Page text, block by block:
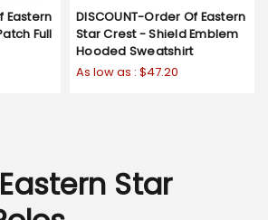
Eastern
Full
DISCOUNT-Order Of Eastern
Star Crest - Shield Emblem
Hooded Sweatshirt
As low as : $47.20
Star